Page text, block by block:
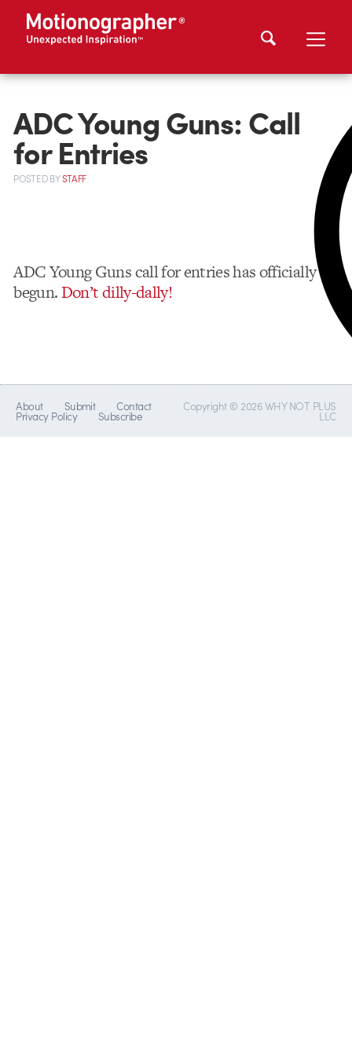
ADC Young Guns: Call
for Entries
POSTEDBYSTAFF
ADC Young Guns call for entries has officially
begun. Don’t dilly-dally!
About Submit Contact
Privacy Policy Subscribe
Copyright © 2026 WHY NOT PLUS
LLC